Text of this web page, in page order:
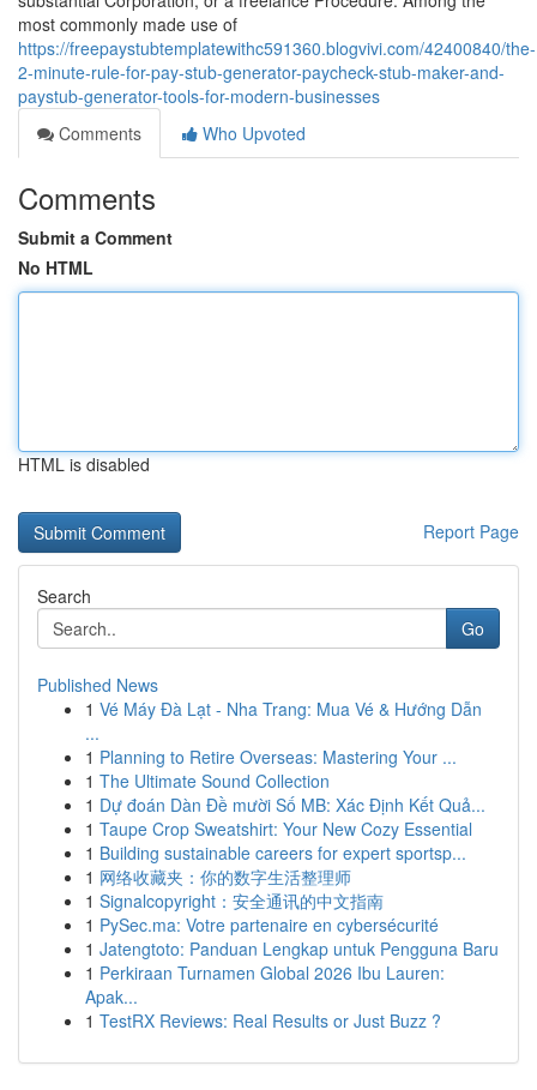
most commonly made use of
https://freepaystubtemplatewithc591360.blogvivi.com/42400840/the-
2-minute-rule-for-pay-stub-generator-paycheck-stub-maker-and-
paystub-generator-tools-for-modern-businesses
Comments
Who Upvoted
Comments
Submit a Comment
No HTML
HTML is disabled
Report Page
Search
Go
Published News
1 Vé Máy Đà Lạt - Nha Trang: Mua Vé & Hướng Dẫn
...
1 Planning to Retire Overseas: Mastering Your ...
1 The Ultimate Sound Collection
1 Dự đoán Dàn Đề mười Số MB: Xác Định Kết Quả...
1 Taupe Crop Sweatshirt: Your New Cozy Essential
1 Building sustainable careers for expert sportsp...
1 网络收藏夹：你的数字生活整理师
1 Signalcopyright：安全通讯的中文指南
1 PySec.ma: Votre partenaire en cybersécurité
1 Jatengtoto: Panduan Lengkap untuk Pengguna Baru
1 Perkiraan Turnamen Global 2026 Ibu Lauren:
Apak...
1 TestRX Reviews: Real Results or Just Buzz ?